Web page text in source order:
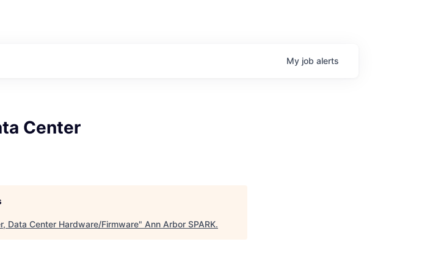
My job alerts
Center
Data Center Hardware/Firmware" Ann Arbor SPARK.